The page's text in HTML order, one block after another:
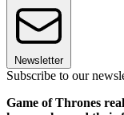
Newsletter
Subscribe to our
Game of Thrones